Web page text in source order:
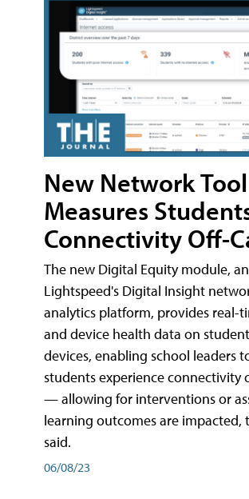
New Network Tool
Measures
Connectivity Off-
The new Digital Equity module,
Lightspeed's Digital Insight
analytics platform, provides real-
and device health data on
devices, enabling school leaders
students experience connectivity
— allowing for interventions or
learning outcomes are impacted,
said.
06/08/23